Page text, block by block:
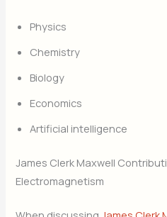
Physics
Chemistry
Biology
Economics
Artificial intelligence
James Clerk Maxwell
Electromagnetism